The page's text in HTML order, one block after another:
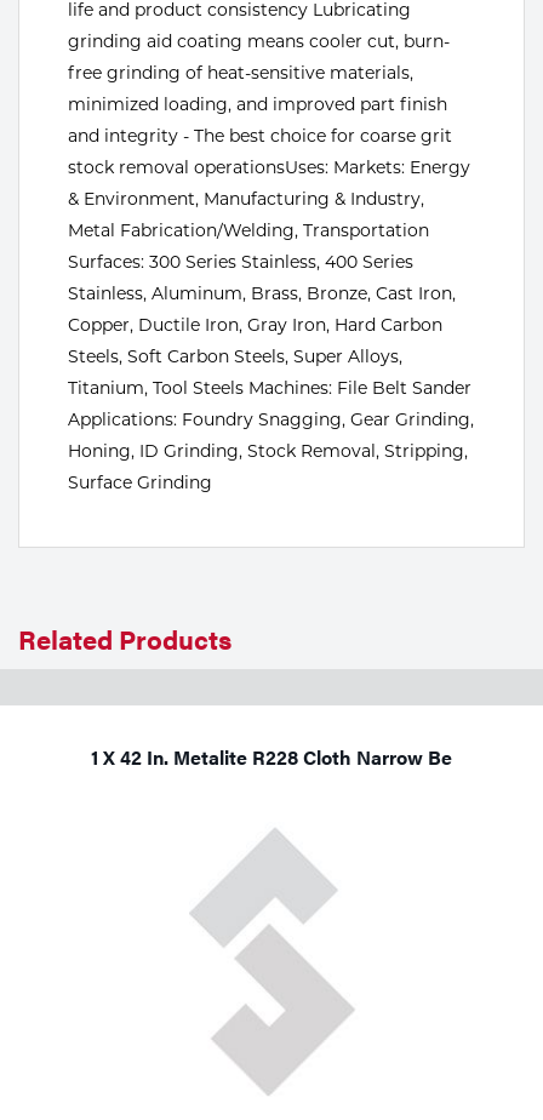
Welding
Tools
life and product consistency Lubricating
grinding aid coating means cooler cut, burn-
free grinding of heat-sensitive materials,
minimized loading, and improved part finish
and integrity - The best choice for coarse grit
stock removal operationsUses: Markets: Energy
& Environment, Manufacturing & Industry,
Metal Fabrication/Welding, Transportation
Surfaces: 300 Series Stainless, 400 Series
Stainless, Aluminum, Brass, Bronze, Cast Iron,
Copper, Ductile Iron, Gray Iron, Hard Carbon
Steels, Soft Carbon Steels, Super Alloys,
Titanium, Tool Steels Machines: File Belt Sander
Applications: Foundry Snagging, Gear Grinding,
Honing, ID Grinding, Stock Removal, Stripping,
Surface Grinding
Related Products
1 X 42 In. Metalite R228 Cloth Narrow Be